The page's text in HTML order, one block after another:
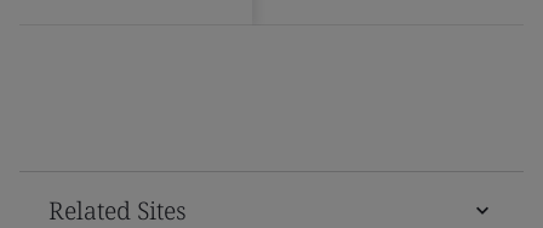
Related Sites